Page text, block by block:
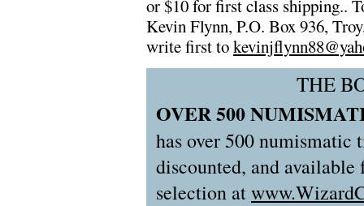
or $10 for first class shipping..
Kevin Flynn, P.O. Box 936,
write first to
THE
OVER 500
has over 500
discounted, and
selection at